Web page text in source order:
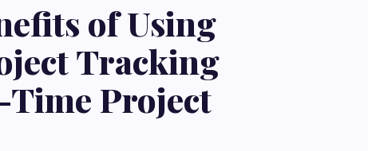
of Using
Tracking
Time Project